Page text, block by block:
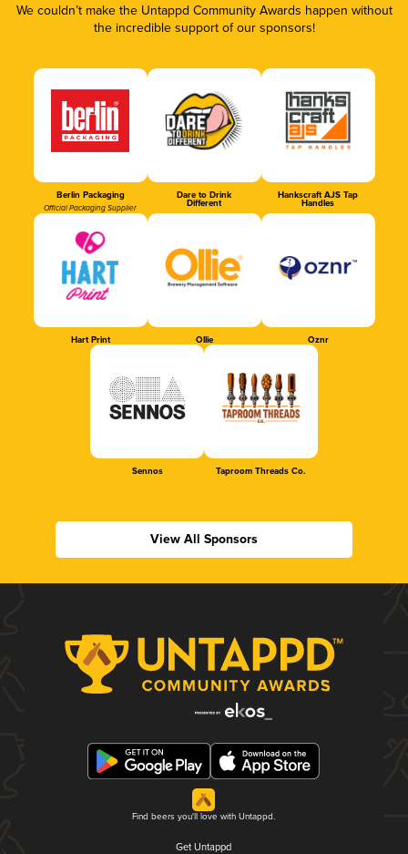
We couldn’t make the Untappd Community Awards happen without
the incredible support of our sponsors!
Berlin Packaging
Official Packaging Supplier
Dare to Drink
Different
Hankscraft AJS Tap
Handles
Hart Print Ollie Oznr
Sennos Taproom Threads Co.
View All Sponsors
Find beers you'll love with Untappd.
Get Untappd